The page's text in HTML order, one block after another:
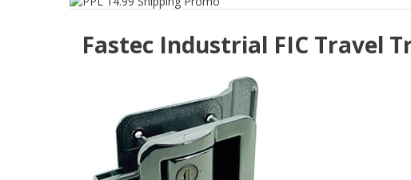
Fastec Industrial FIC Travel